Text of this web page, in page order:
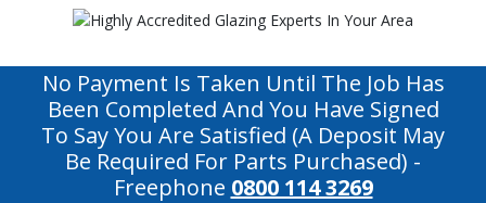
No Payment Is Taken Until The Job Has
Been Completed And You Have Signed
To Say You Are Satisfied (a Deposit May
Be Required For Parts Purchased) -
Freephone 0800 114 3269